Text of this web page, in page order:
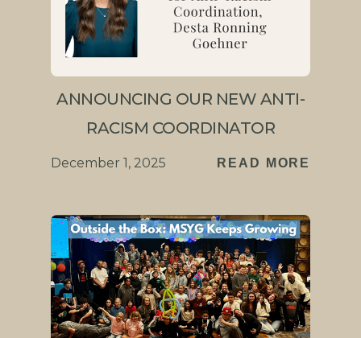
ANNOUNCING OUR NEW ANTI-
RACISM COORDINATOR
December 1, 2025 READ MORE